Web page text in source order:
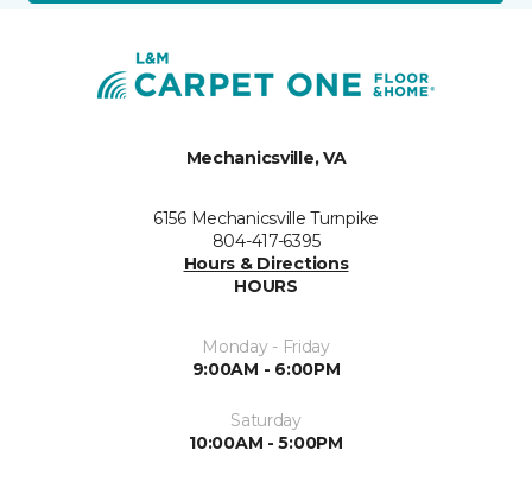
Mechanicsville, VA
6156 Mechanicsville Turnpike
804-417-6395
Hours & Directions
HOURS
Monday - Friday
9:00AM - 6:00PM
Saturday
10:00AM - 5:00PM